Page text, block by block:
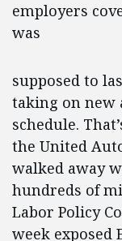
employers
was
supposed to
taking on new
schedule.
the United
walked away
hundreds of
Labor Policy
week exposed